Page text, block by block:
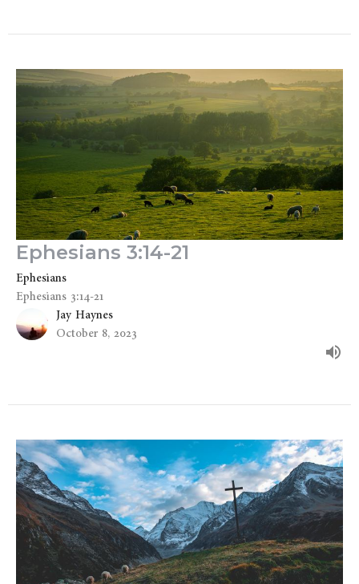
Ephesians 3:14-21
Ephesians
Ephesians 3:14-21
Jay Haynes
October 8, 2023